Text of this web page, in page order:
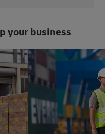
your business